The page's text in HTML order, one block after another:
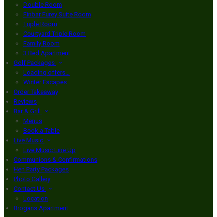
Double Room
Finbar Furey Suite Room
Triple Room
Courtyard Triple Room
Family Room
3 Bed Apartment
Golf Packages
Loading offers…
Winter Escapes
Order Takeaway
Reviews
Bar & Grill
Menus
Book a Table
Live Music
Live Music Line Up
Communions & Confirmations
Hen Party Packages
Photo Gallery
Contact Us
Location
Brogans Apartment